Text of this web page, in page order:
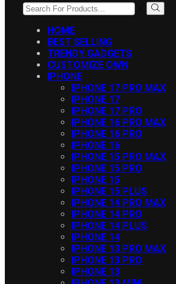
SEARCH
INPUT
Search
HOME
BEST SELLING
TRENDY GADGETS
CUSTOMIZE OWN
IPHONE
IPHONE 17 PRO MAX
IPHONE 17
IPHONE 17 PRO
IPHONE 16 PRO MAX
IPHONE 16 PRO
IPHONE 16
IPHONE 15 PRO MAX
IPHONE 15 PRO
IPHONE 15
IPHONE 15 PLUS
IPHONE 14 PRO MAX
IPHONE 14 PRO
IPHONE 14 PLUS
IPHONE 14
IPHONE 13 PRO MAX
IPHONE 13 PRO
IPHONE 13